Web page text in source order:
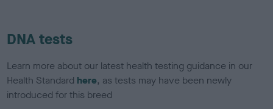
DNA tests
Learn more about our latest health testing guidance in our
Health Standard here, as tests may have been newly
introduced for this breed